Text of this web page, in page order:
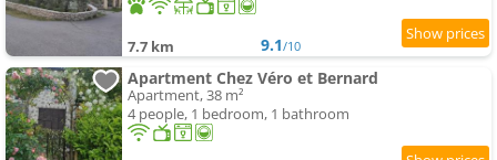
7.7 km 9.1/10
Apartment Chez Véro et Bernard
Apartment, 38 m²
4 people, 1 bedroom, 1 bathroom